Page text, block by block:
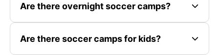
Are there overnight soccer camps?
Are there soccer camps for kids?